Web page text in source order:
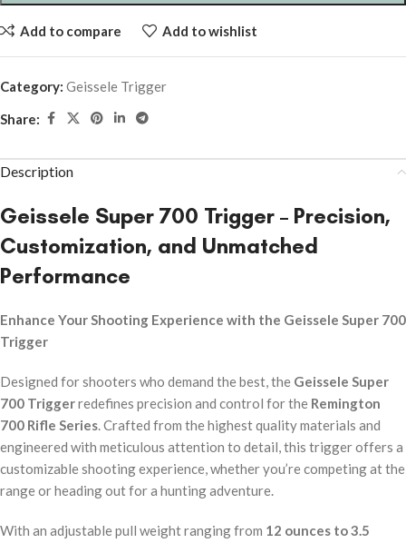
Add to compare Add to wishlist
Category: Geissele Trigger
Share:
Description
Geissele Super 700 Trigger – Precision,
Customization, and Unmatched
Performance
Enhance Your Shooting Experience with the Geissele Super 700
Trigger
Designed for shooters who demand the best, the Geissele Super
700 Triggerredefines precision and control for the Remington
700 Rifle Series. Crafted from the highest quality materials and
engineered with meticulous attention to detail, this trigger offers a
customizable shooting experience, whether you’re competing at the
range or heading out for a hunting adventure.
With an adjustable pull weight ranging from 12 ounces to 3.5